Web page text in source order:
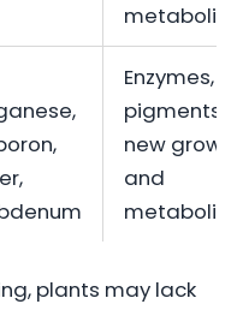
Enzymes,
pigments,
new growth
and
plants may lack